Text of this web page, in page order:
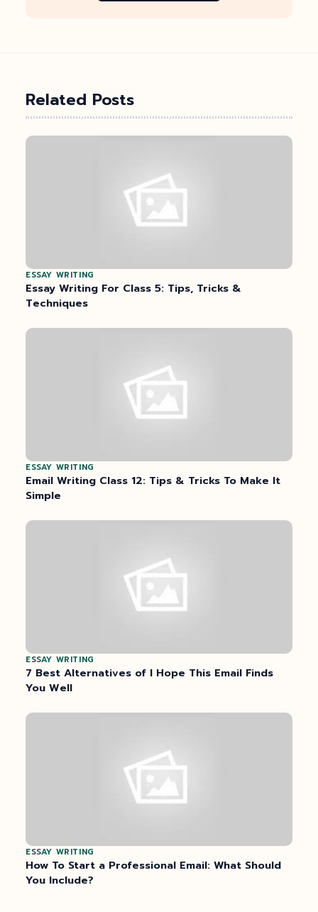
Related Posts
ESSAY WRITING
Essay Writing For Class 5: Tips, Tricks &
Techniques
ESSAY WRITING
Email Writing Class 12: Tips & Tricks To Make It
Simple
ESSAY WRITING
7 Best Alternatives of I Hope This Email Finds
You Well
ESSAY WRITING
How To Start a Professional Email: What Should
You Include?